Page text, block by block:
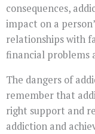
consequences,
impact on a
relationships with
financial problems
The dangers of
remember that
right support and
addiction and